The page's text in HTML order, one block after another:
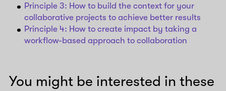
Principle 3: How to build the context for your
collaborative projects to achieve better results
Principle 4: How to create impact by taking a
workflow-based approach to collaboration
You might be interested in these